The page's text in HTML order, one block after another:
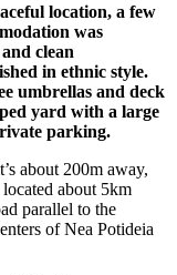
location, a few
was
clean
in ethnic style.
umbrellas and deck
yard with a large
parking.
about 200m away,
about 5km
parallel to the
of Nea Potideia